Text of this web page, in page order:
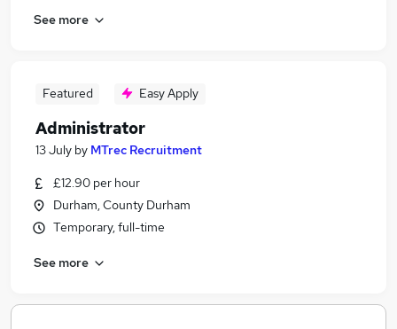
See more
Featured Easy Apply
Administrator
13 July by MTrec Recruitment
£12.90 per hour
Durham, County Durham
Temporary, full-time
See more